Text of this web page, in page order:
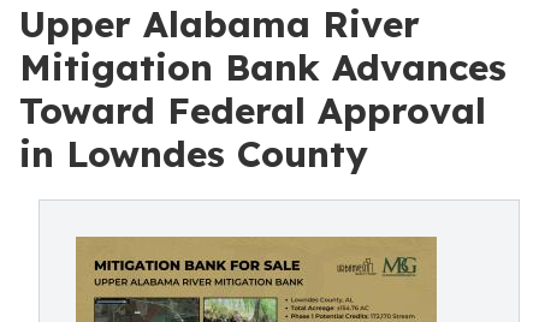
Upper Alabama River
Mitigation Bank Advances
Toward Federal Approval
in Lowndes County